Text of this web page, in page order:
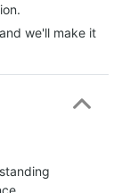
we'll make it